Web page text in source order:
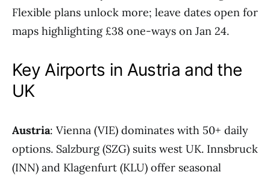
Flexible plans unlock more; leave dates open for
maps highlighting £38 one-ways on Jan 24.
Key Airports in Austria and the
UK
Austria: Vienna (VIE) dominates with 50+ daily
options. Salzburg (SZG) suits west UK. Innsbruck
(INN) and Klagenfurt (KLU) offer seasonal